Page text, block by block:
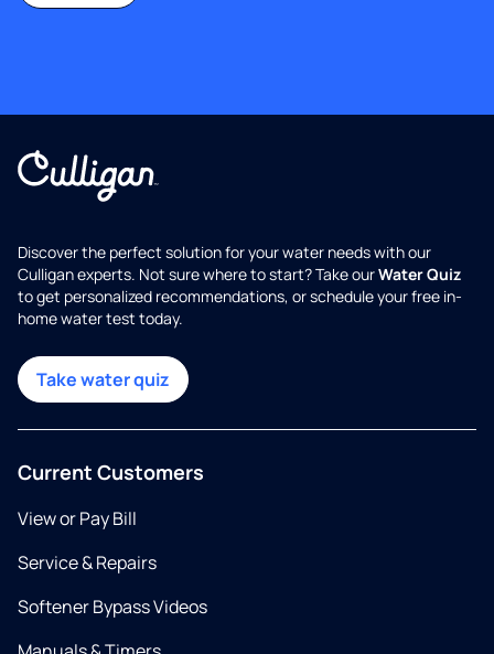
Discover the perfect solution for your water needs with our
Culligan experts. Not sure where to start? Take ourWater Quiz
to get personalized recommendations, or schedule your free in-
home water test today.
Take water quiz
Current Customers
View or Pay Bill
Service & Repairs
Softener Bypass Videos